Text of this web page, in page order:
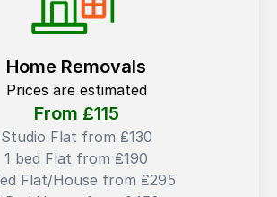
Home Removals
Prices are estimated
From ₤115
Studio Flat from ₤130
1 bed Flat from ₤190
Flat/House from ₤295